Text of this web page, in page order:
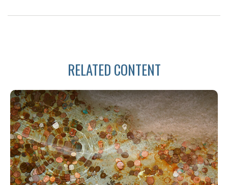
RELATED CONTENT